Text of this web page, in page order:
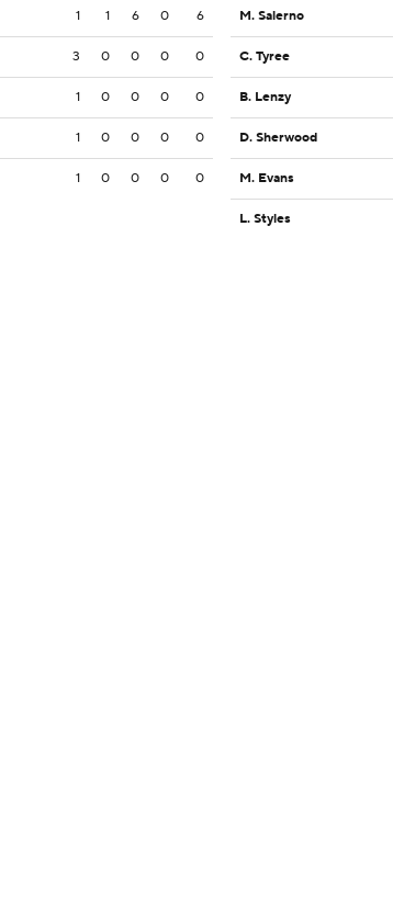
1 1 6 0 6
3 0 0 0 0
1 0 0 0 0
1 0 0 0 0
1 0 0 0 0
M. Salerno
C. Tyree
B. Lenzy
D. Sherwood
M. Evans
L. Styles